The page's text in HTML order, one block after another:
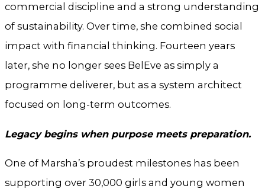
commercial discipline and a strong understanding
of sustainability. Over time, she combined social
impact with financial thinking. Fourteen years
later, she no longer sees BelEve as simply a
programme deliverer, but as a system architect
focused on long-term outcomes.
Legacy begins when purpose meets preparation.
One of Marsha’s proudest milestones has been
supporting over 30,000 girls and young women